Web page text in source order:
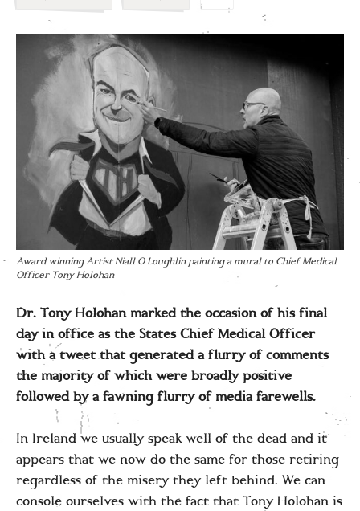
Award winning Artist Niall O Loughlin painting a mural to Chief Medical
Officer Tony Holohan
Dr. Tony Holohan marked the occasion of his final
day in office as the States Chief Medical Officer
with a tweet that generated a flurry of comments
the majority of which were broadly positive
followed by a fawning flurry of media farewells.
In Ireland we usually speak well of the dead and it
appears that we now do the same for those retiring
regardless of the misery they left behind. We can
console ourselves with the fact that Tony Holohan is